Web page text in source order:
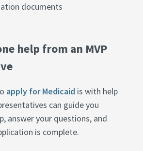
documents
help from an MVP
apply for Medicaid is with help
can guide you
answer your questions, and
is complete.